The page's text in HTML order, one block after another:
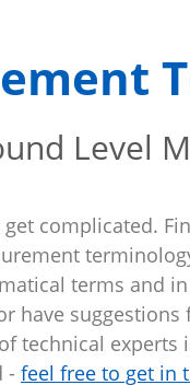
Level
complicated.
terms and in
have suggestions
technical experts
- feel free to get in